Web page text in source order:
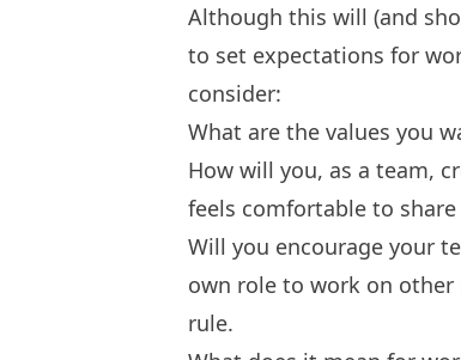
Although this will (and
to set expectations for
consider:
What are the values you
How will you, as a team,
feels comfortable to
Will you encourage your
own role to work on other
rule.